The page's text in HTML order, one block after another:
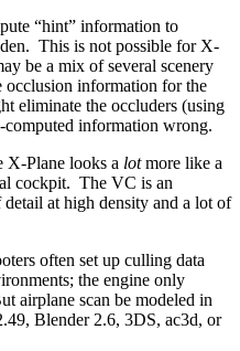
“hint” information to
This is not possible for X-
be a mix of several scenery
occlusion information for the
eliminate the occluders (using
computed information wrong.
X-Plane looks a lotmore like a
cockpit. The VC is an
at high density and a lot of
often set up culling data
the engine only
airplane scan be modeled in
Blender 2.6, 3DS, ac3d, or